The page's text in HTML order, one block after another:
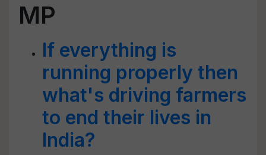
MP
If everything is
running properly then
what's driving farmers
to end their lives in
India?